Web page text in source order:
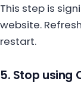
This step is
website.
restart.
5. Stop using